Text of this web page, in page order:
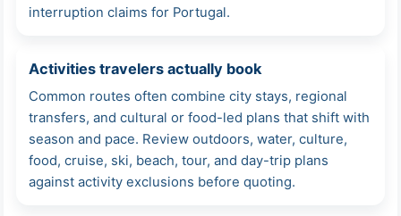
interruption claims for Portugal.
Activities travelers actually book
Common routes often combine city stays, regional
transfers, and cultural or food-led plans that shift with
season and pace. Review outdoors, water, culture,
food, cruise, ski, beach, tour, and day-trip plans
against activity exclusions before quoting.